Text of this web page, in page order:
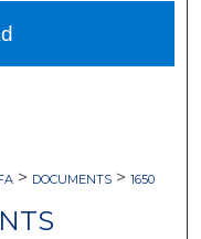
> DOCUMENTS > 1650